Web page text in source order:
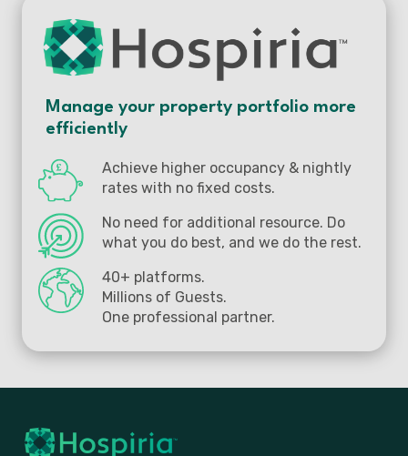
Manage your property portfolio more
efficiently
Achieve higher occupancy & nightly
rates with no fixed costs.
No need for additional resource. Do
what you do best, and we do the rest.
40+ platforms.
Millions of Guests.
One professional partner.